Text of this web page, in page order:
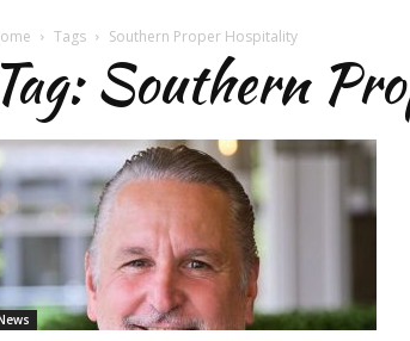
Tags Southern Proper Hospitality
Tag: Southern